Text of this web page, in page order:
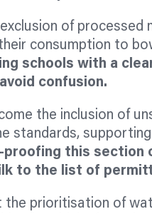
of processed
consumption to
schools with a
confusion.
the inclusion of
standards,
this section
to the list of
the prioritisation of